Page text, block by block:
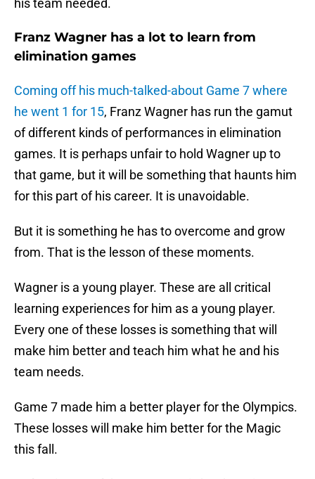
his team needed.
Franz Wagner has a lot to learn from
elimination games
Coming off his much-talked-about Game 7 where
he went 1 for 15, Franz Wagner has run the gamut
of different kinds of performances in elimination
games. It is perhaps unfair to hold Wagner up to
that game, but it will be something that haunts him
for this part of his career. It is unavoidable.
But it is something he has to overcome and grow
from. That is the lesson of these moments.
Wagner is a young player. These are all critical
learning experiences for him as a young player.
Every one of these losses is something that will
make him better and teach him what he and his
team needs.
Game 7 made him a better player for the Olympics.
These losses will make him better for the Magic
this fall.